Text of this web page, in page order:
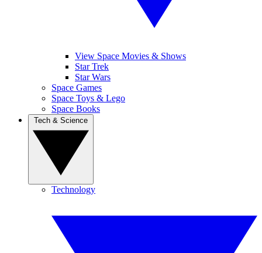
View Space Movies & Shows
Star Trek
Star Wars
Space Games
Space Toys & Lego
Space Books
Technology